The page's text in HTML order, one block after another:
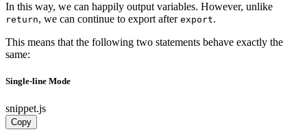
In this way, we can happily output variables. However, unlike
return, we can continue to export after export.
This means that the following two statements behave exactly the
same:
Single-line Mode
snippet.js
Copy